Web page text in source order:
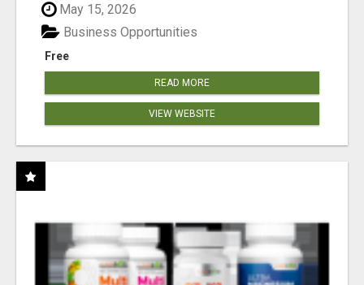
May 15, 2026
Free
Business Opportunities
READ MORE
VIEW WEBSITE